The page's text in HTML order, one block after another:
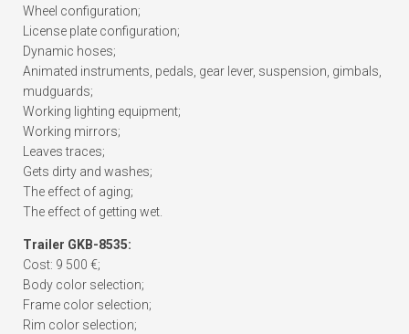
Wheel configuration;
License plate configuration;
Dynamic hoses;
Animated instruments, pedals, gear lever, suspension, gimbals,
mudguards;
Working lighting equipment;
Working mirrors;
Leaves traces;
Gets dirty and washes;
The effect of aging;
The effect of getting wet.
Trailer GKB-8535:
Cost: 9 500 €;
Body color selection;
Frame color selection;
Rim color selection;